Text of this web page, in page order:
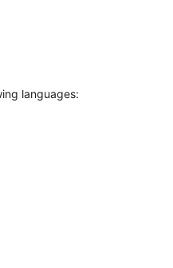
languages: